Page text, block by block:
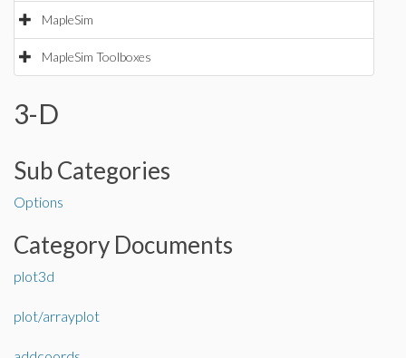
MapleSim
MapleSim Toolboxes
3-D
Sub Categories
Options
Category Documents
plot3d
plot/arrayplot